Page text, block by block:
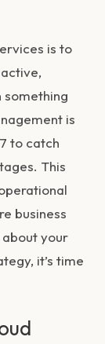
is to
something
is
to catch
This
business
your
it’s time